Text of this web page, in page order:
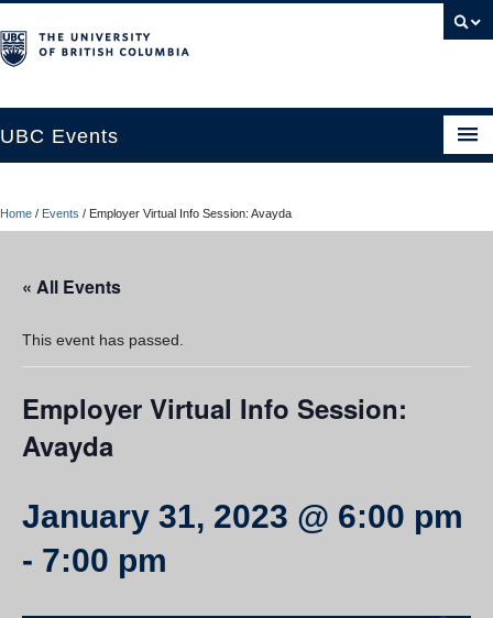
UBC Events
UBC Connects at Robson Square
Contact Us
Resources
UBC Okanagan Events
Home / Events / Employer Virtual Info Session: Avayda
« All Events
This event has passed.
Employer Virtual Info Session:
Avayda
January 31, 2023 @ 6:00 pm
- 7:00 pm